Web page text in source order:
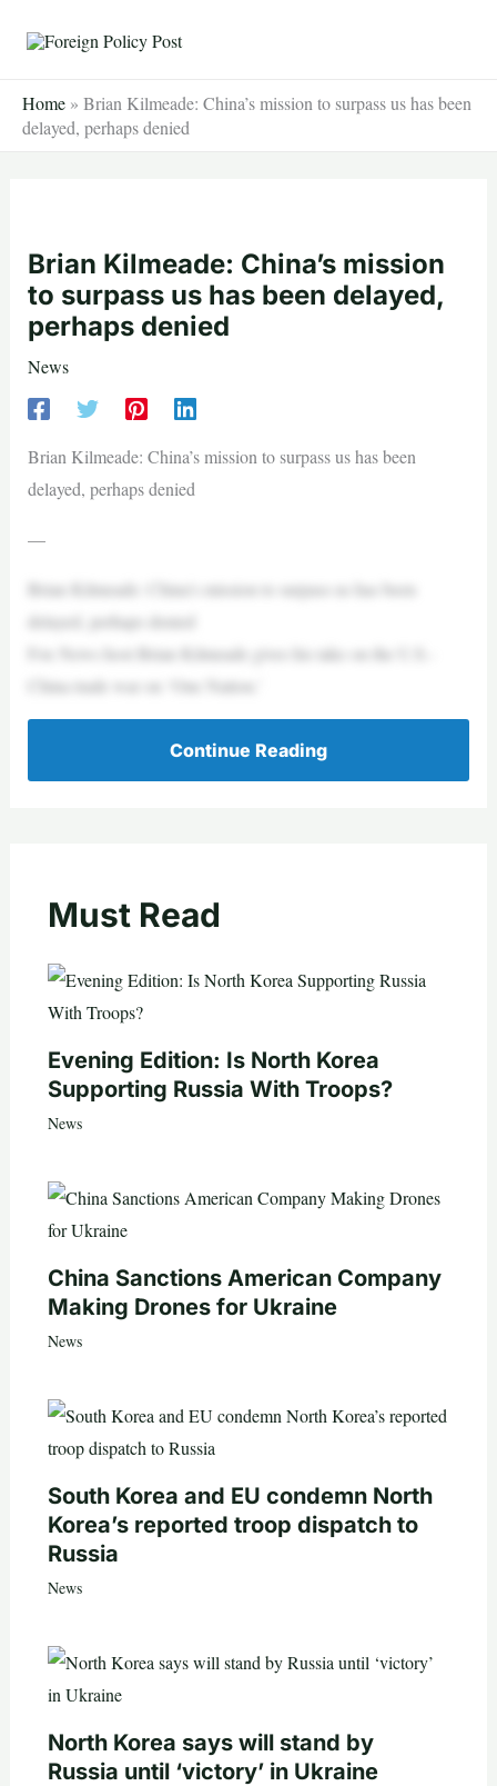
Home » Brian Kilmeade: China’s mission to surpass us has been
delayed, perhaps denied
Brian Kilmeade: China’s mission
to surpass us has been delayed,
perhaps denied
News
Brian Kilmeade: China’s mission to surpass us has been
delayed, perhaps denied
—
Brian Kilmeade: China’s mission to surpass us has been
delayed, perhaps denied
Fox News host Brian Kilmeade gives his take on the U.S.-
China trade war on ‘One Nation.’
Continue Reading
Must Read
Evening Edition: Is North Korea
Supporting Russia With Troops?
News
China Sanctions American Company
Making Drones for Ukraine
News
South Korea and EU condemn North
Korea’s reported troop dispatch to
Russia
News
North Korea says will stand by
Russia until ‘victory’ in Ukraine